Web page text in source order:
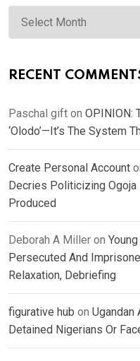
Archives
RECENT
Paschal gift on OPINION:
‘Olodo’—It’s The System
Create Personal Account
Decries Politicizing Ogoja
Produced
Deborah A Miller on
Persecuted And
Relaxation, Debriefing
figurative hub on Ugandan
Detained Nigerians Or